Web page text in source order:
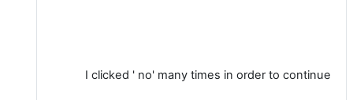
I clicked ' no' many times in order to continue